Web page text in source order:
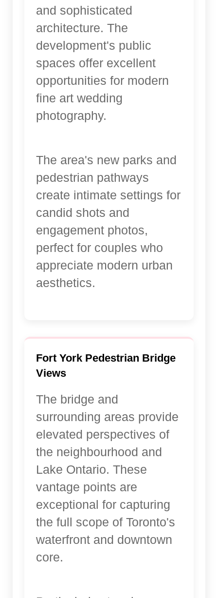
and sophisticated
architecture. The
development's public
spaces offer excellent
opportunities for modern
fine art wedding
photography.
The area's new parks and
pedestrian pathways
create intimate settings for
candid shots and
engagement photos,
perfect for couples who
appreciate modern urban
aesthetics.
Fort York Pedestrian Bridge
Views
The bridge and
surrounding areas provide
elevated perspectives of
the neighbourhood and
Lake Ontario. These
vantage points are
exceptional for capturing
the full scope of Toronto's
waterfront and downtown
core.